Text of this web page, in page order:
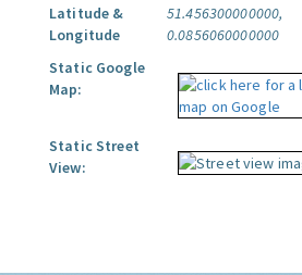
Latitude &
Longitude
51.456300000000,
0.0856060000000
Static Google
Map:
Static Street
View: